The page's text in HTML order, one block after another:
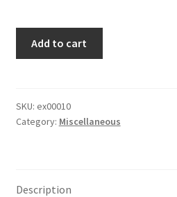
Add to cart
SKU: ex00010
Category: Miscellaneous
Description